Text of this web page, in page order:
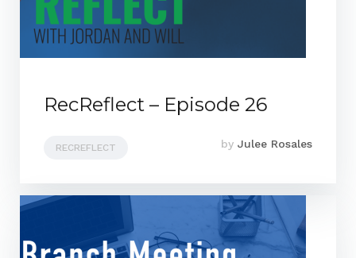
RecReflect – Episode 26
RECREFLECT by Julee Rosales